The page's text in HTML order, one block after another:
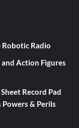
Robotic Radio
Action Figures
Record Pad
& Perils